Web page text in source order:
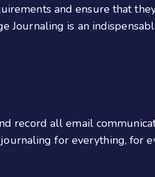
and ensure that
Journaling is an
record all email
for everything, for